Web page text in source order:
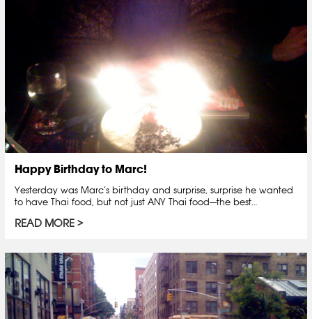
Happy Birthday to Marc!
Yesterday was Marc’s birthday and surprise, surprise he wanted
to have Thai food, but not just ANY Thai food—the best…
READ MORE